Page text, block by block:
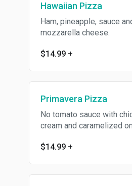
Hawaiian Pizza
Ham, pineapple, sauce
mozzarella cheese.
$14.99 +
Primavera Pizza
No tomato sauce with
cream and caramelized
$14.99 +